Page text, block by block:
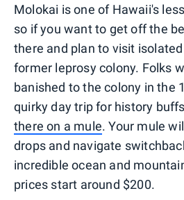
Molokai is one of Hawaii's
so if you want to get off the
there and plan to visit
former leprosy colony. Folks
banished to the colony in the
quirky day trip for history
there on a mule. Your mule
drops and navigate
incredible ocean and
prices start around $200.